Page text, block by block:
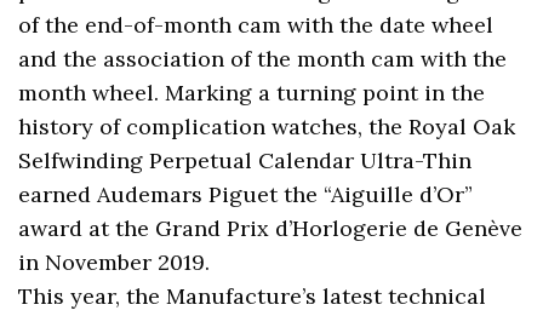
of the end-of-month cam with the date wheel
and the association of the month cam with the
month wheel. Marking a turning point in the
history of complication watches, the Royal Oak
Selfwinding Perpetual Calendar Ultra-Thin
earned Audemars Piguet the “Aiguille d’Or”
award at the Grand Prix d’Horlogerie de Genève
in November 2019.
This year, the Manufacture’s latest technical